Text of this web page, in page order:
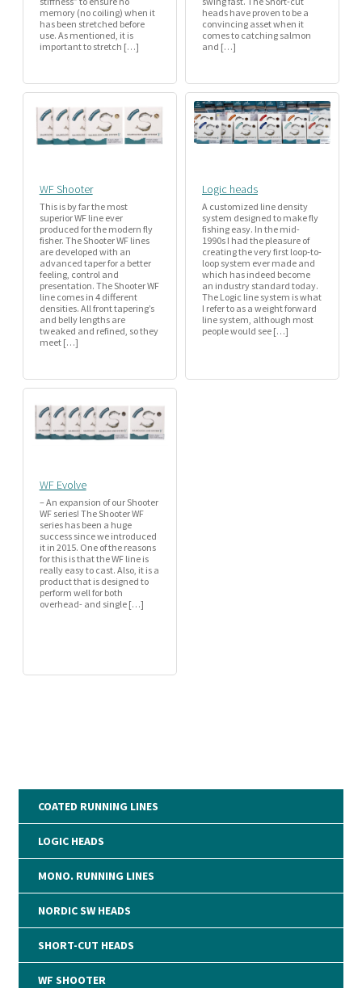
memory (no coiling) when it
has been stretched before
use. As mentioned, it is
important to stretch […]
heads have proven to be a
convincing asset when it
comes to catching salmon
and […]
WF Shooter
This is by far the most
superior WF line ever
produced for the modern fly
fisher. The Shooter WF lines
are developed with an
advanced taper for a better
feeling, control and
presentation. The Shooter WF
line comes in 4 different
densities. All front tapering’s
and belly lengths are
tweaked and refined, so they
meet […]
Logic heads
A customized line density
system designed to make fly
fishing easy. In the mid-
1990s I had the pleasure of
creating the very first loop-to-
loop system ever made and
which has indeed become
an industry standard today.
The Logic line system is what
I refer to as a weight forward
line system, although most
people would see […]
WF Evolve
– An expansion of our Shooter
WF series! The Shooter WF
series has been a huge
success since we introduced
it in 2015. One of the reasons
for this is that the WF line is
really easy to cast. Also, it is a
product that is designed to
perform well for both
overhead- and single […]
COATED RUNNING LINES
LOGIC HEADS
MONO. RUNNING LINES
NORDIC SW HEADS
SHORT-CUT HEADS
WF SHOOTER